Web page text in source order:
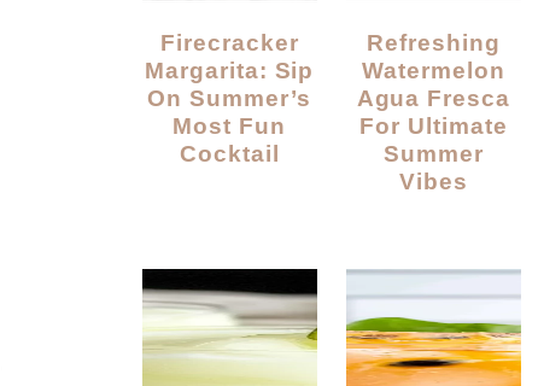
Firecracker
Margarita: Sip
On Summer’s
Most Fun
Cocktail
Refreshing
Watermelon
Agua Fresca
For Ultimate
Summer
Vibes